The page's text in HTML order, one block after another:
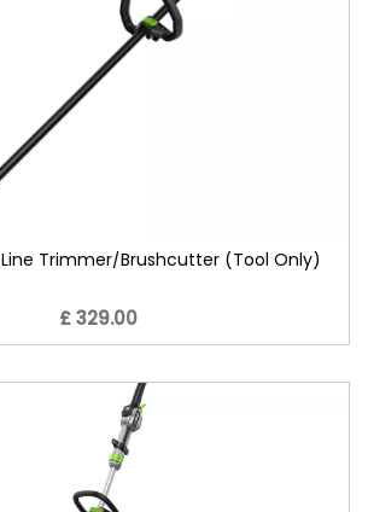
Line Trimmer/Brushcutter (Tool Only)
£ 329.00